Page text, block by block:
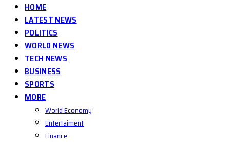
HOME
LATEST NEWS
POLITICS
WORLD NEWS
TECH NEWS
BUSINESS
SPORTS
MORE
World Economy
Entertaiment
Finance